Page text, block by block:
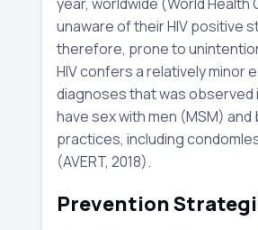
unaware of their HIV positive
therefore, prone to
HIV confers a relatively minor
diagnoses that was observed
have sex with men (MSM)
practices, including
(AVERT, 2018).
Prevention